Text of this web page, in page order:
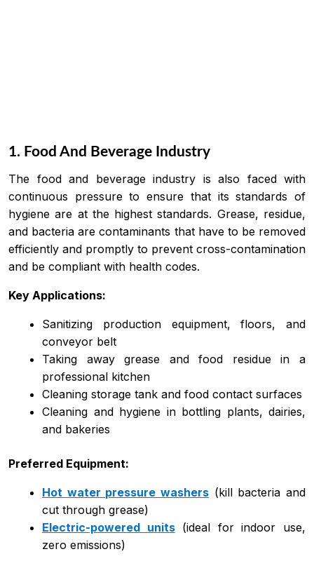
1. Food And Beverage Industry
The food and beverage industry is also faced with
continuous pressure to ensure that its standards of
hygiene are at the highest standards. Grease, residue,
and bacteria are contaminants that have to be removed
efficiently and promptly to prevent cross-contamination
and be compliant with health codes.
Key Applications:
Sanitizing production equipment, floors, and
conveyor belt
Taking away grease and food residue in a
professional kitchen
Cleaning storage tank and food contact surfaces
Cleaning and hygiene in bottling plants, dairies,
and bakeries
Preferred Equipment:
Hot water pressure washers (kill bacteria and
cut through grease)
Electric-powered units(ideal for indoor use,
zero emissions)